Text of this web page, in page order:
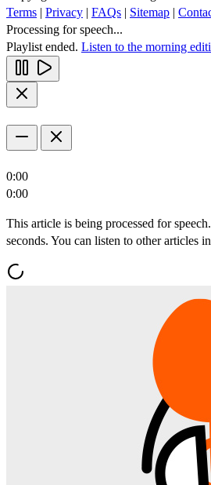
Terms | Privacy | FAQs | Sitemap |
Processing for speech...
Playlist ended. Listen to the morning
0:00
0:00
This article is being processed for
seconds. You can listen to other articles